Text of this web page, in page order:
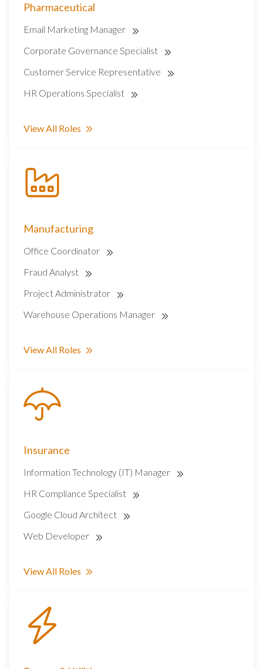
Pharmaceutical
Email Marketing Manager
Corporate Governance Specialist
Customer Service Representative
HR Operations Specialist
View All Roles
Manufacturing
Office Coordinator
Fraud Analyst
Project Administrator
Warehouse Operations Manager
View All Roles
Insurance
Information Technology (IT) Manager
HR Compliance Specialist
Google Cloud Architect
Web Developer
View All Roles